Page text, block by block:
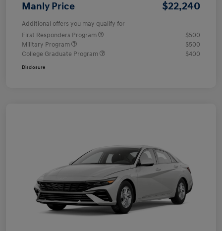
Manly Price $22,240
Additional offers you may qualify for
First Responders Program
$500
Military Program
$500
College Graduate Program
$400
Disclosure